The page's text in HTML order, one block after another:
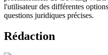
l'utilisateur des différentes
questions juridiques précises.
Rédaction